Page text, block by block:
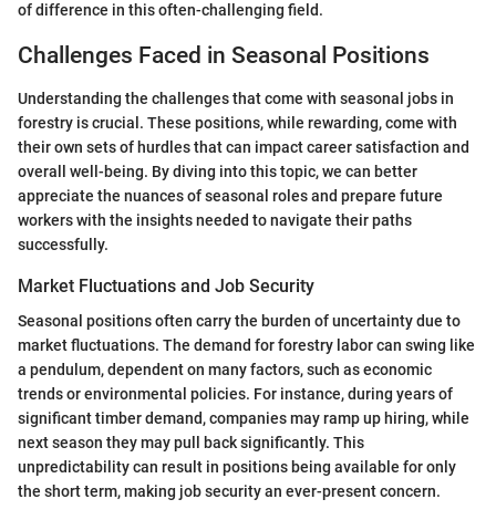
of difference in this often-challenging field.
Challenges Faced in Seasonal Positions
Understanding the challenges that come with seasonal jobs in
forestry is crucial. These positions, while rewarding, come with
their own sets of hurdles that can impact career satisfaction and
overall well-being. By diving into this topic, we can better
appreciate the nuances of seasonal roles and prepare future
workers with the insights needed to navigate their paths
successfully.
Market Fluctuations and Job Security
Seasonal positions often carry the burden of uncertainty due to
market fluctuations. The demand for forestry labor can swing like
a pendulum, dependent on many factors, such as economic
trends or environmental policies. For instance, during years of
significant timber demand, companies may ramp up hiring, while
next season they may pull back significantly. This
unpredictability can result in positions being available for only
the short term, making job security an ever-present concern.